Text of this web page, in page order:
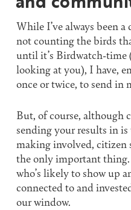
While I’ve always been
not counting the birds
until it’s Birdwatch-time
looking at you), I have,
once or twice, to send in
But, of course, although
sending your results in
making involved, citizen
the only important
who’s likely to show up
connected to and
our window.